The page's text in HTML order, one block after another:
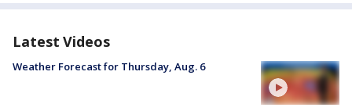
Latest Videos
Weather Forecast for Thursday, Aug. 6